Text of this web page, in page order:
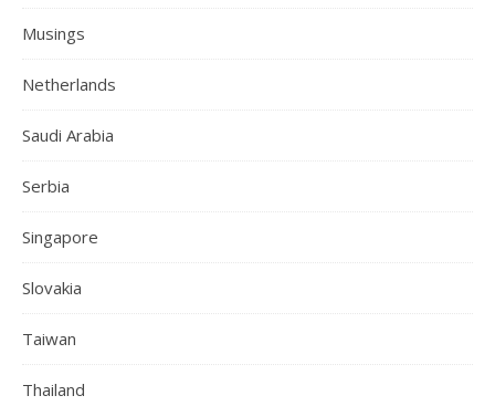
Musings
Netherlands
Saudi Arabia
Serbia
Singapore
Slovakia
Taiwan
Thailand